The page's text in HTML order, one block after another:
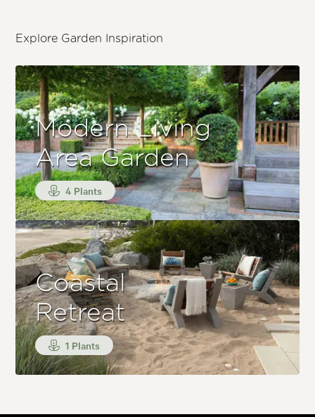
Explore Garden Inspiration
Modern Living
Area Garden
4 Plants
Coastal
Retreat
1 Plants